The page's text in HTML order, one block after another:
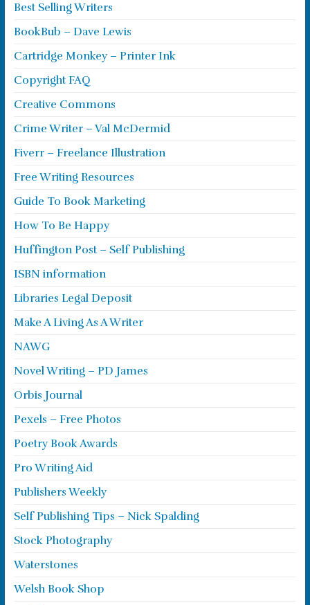
Best Selling Writers
BookBub – Dave Lewis
Cartridge Monkey – Printer Ink
Copyright FAQ
Creative Commons
Crime Writer – Val McDermid
Fiverr – Freelance Illustration
Free Writing Resources
Guide To Book Marketing
How To Be Happy
Huffington Post – Self Publishing
ISBN information
Libraries Legal Deposit
Make A Living As A Writer
NAWG
Novel Writing – PD James
Orbis Journal
Pexels – Free Photos
Poetry Book Awards
Pro Writing Aid
Publishers Weekly
Self Publishing Tips – Nick Spalding
Stock Photography
Waterstones
Welsh Book Shop